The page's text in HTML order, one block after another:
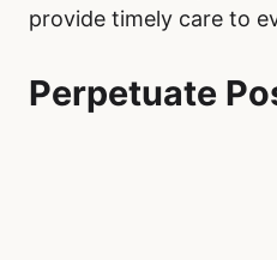
provide timely care to
Perpetuate